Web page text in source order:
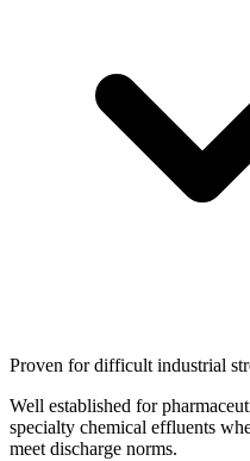
Proven for difficult industrial
Well established for
specialty chemical effluents
meet discharge norms.